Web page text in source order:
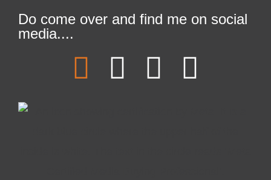
Do come over and find me on social
media....
F
T
L
I